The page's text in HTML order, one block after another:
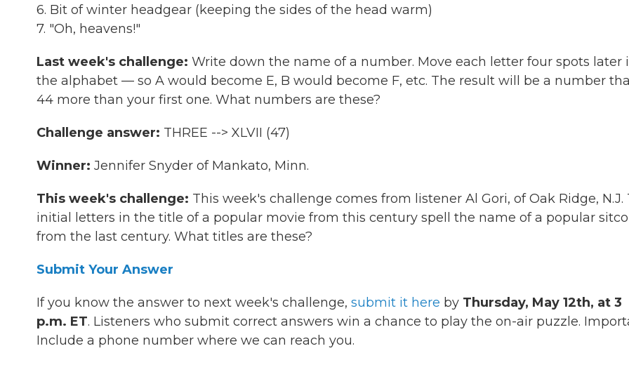
6. Bit of winter headgear (keeping the sides of the head warm)
7. "Oh, heavens!"
Last week's challenge: Write down the name of a number. Move each letter four spots later
the alphabet — so A would become E, B would become F, etc. The result will be a number
44 more than your first one. What numbers are these?
Challenge answer: THREE --> XLVII (47)
Winner: Jennifer Snyder of Mankato, Minn.
This week's challenge: This week's challenge comes from listener Al Gori, of Oak Ridge, N.J.
initial letters in the title of a popular movie from this century spell the name of a popular
from the last century. What titles are these?
Submit Your Answer
If you know the answer to next week's challenge, submit it here by Thursday, May 12th, at 3
p.m. ET. Listeners who submit correct answers win a chance to play the on-air puzzle.
Include a phone number where we can reach you.